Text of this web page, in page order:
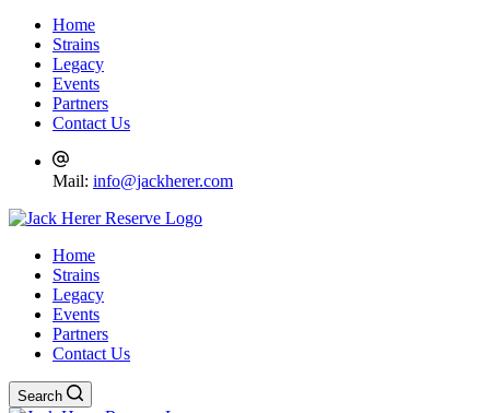
Home
Strains
Legacy
Events
Partners
Contact Us
Mail: info@jackherer.com
Home
Strains
Legacy
Events
Partners
Contact Us
Search